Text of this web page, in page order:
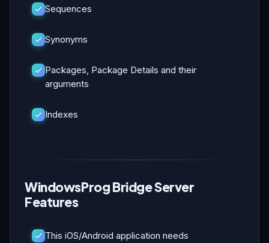
Sequences
Synonyms
Packages, Package Details and their
arguments
Indexes
WindowsProg Bridge Server
Features
This iOS/Android application needs